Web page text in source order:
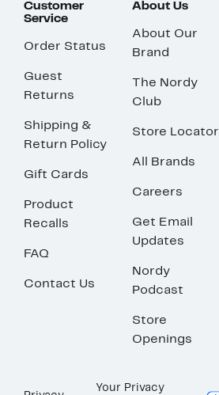
Customer
Service
Order Status
Guest
Returns
Shipping &
Return Policy
Gift Cards
Product
Recalls
FAQ
Contact Us
About Us
About Our
Brand
The Nordy
Club
Store Locator
All Brands
Careers
Get Email
Updates
Nordy
Podcast
Store
Openings
Your Privacy